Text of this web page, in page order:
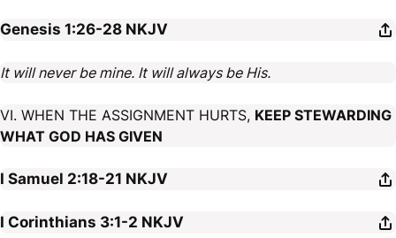
Genesis 1:26-28 NKJV
It will never be mine. It will always be His.
VI. WHEN THE ASSIGNMENT HURTS, KEEP STEWARDING
WHAT GOD HAS GIVEN
I Samuel 2:18-21 NKJV
I Corinthians 3:1-2 NKJV